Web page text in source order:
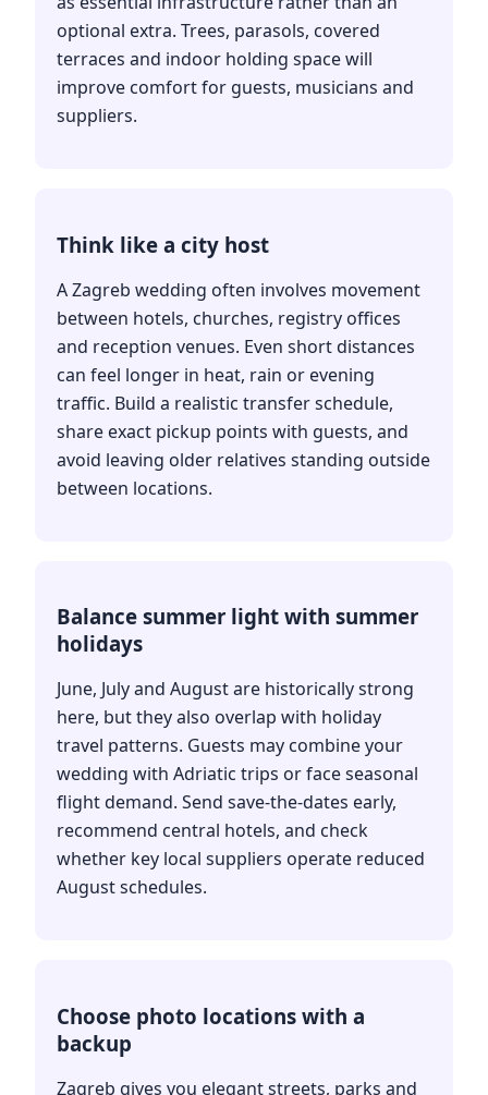
optional extra. Trees, parasols, covered
terraces and indoor holding space will
improve comfort for guests, musicians and
suppliers.
Think like a city host
A Zagreb wedding often involves movement
between hotels, churches, registry offices
and reception venues. Even short distances
can feel longer in heat, rain or evening
traffic. Build a realistic transfer schedule,
share exact pickup points with guests, and
avoid leaving older relatives standing outside
between locations.
Balance summer light with summer
holidays
June, July and August are historically strong
here, but they also overlap with holiday
travel patterns. Guests may combine your
wedding with Adriatic trips or face seasonal
flight demand. Send save-the-dates early,
recommend central hotels, and check
whether key local suppliers operate reduced
August schedules.
Choose photo locations with a
backup
Zagreb gives you elegant streets, parks and